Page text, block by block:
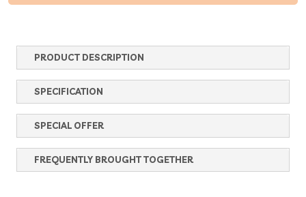
PRODUCT DESCRIPTION
SPECIFICATION
SPECIAL OFFER
FREQUENTLY BROUGHT TOGETHER